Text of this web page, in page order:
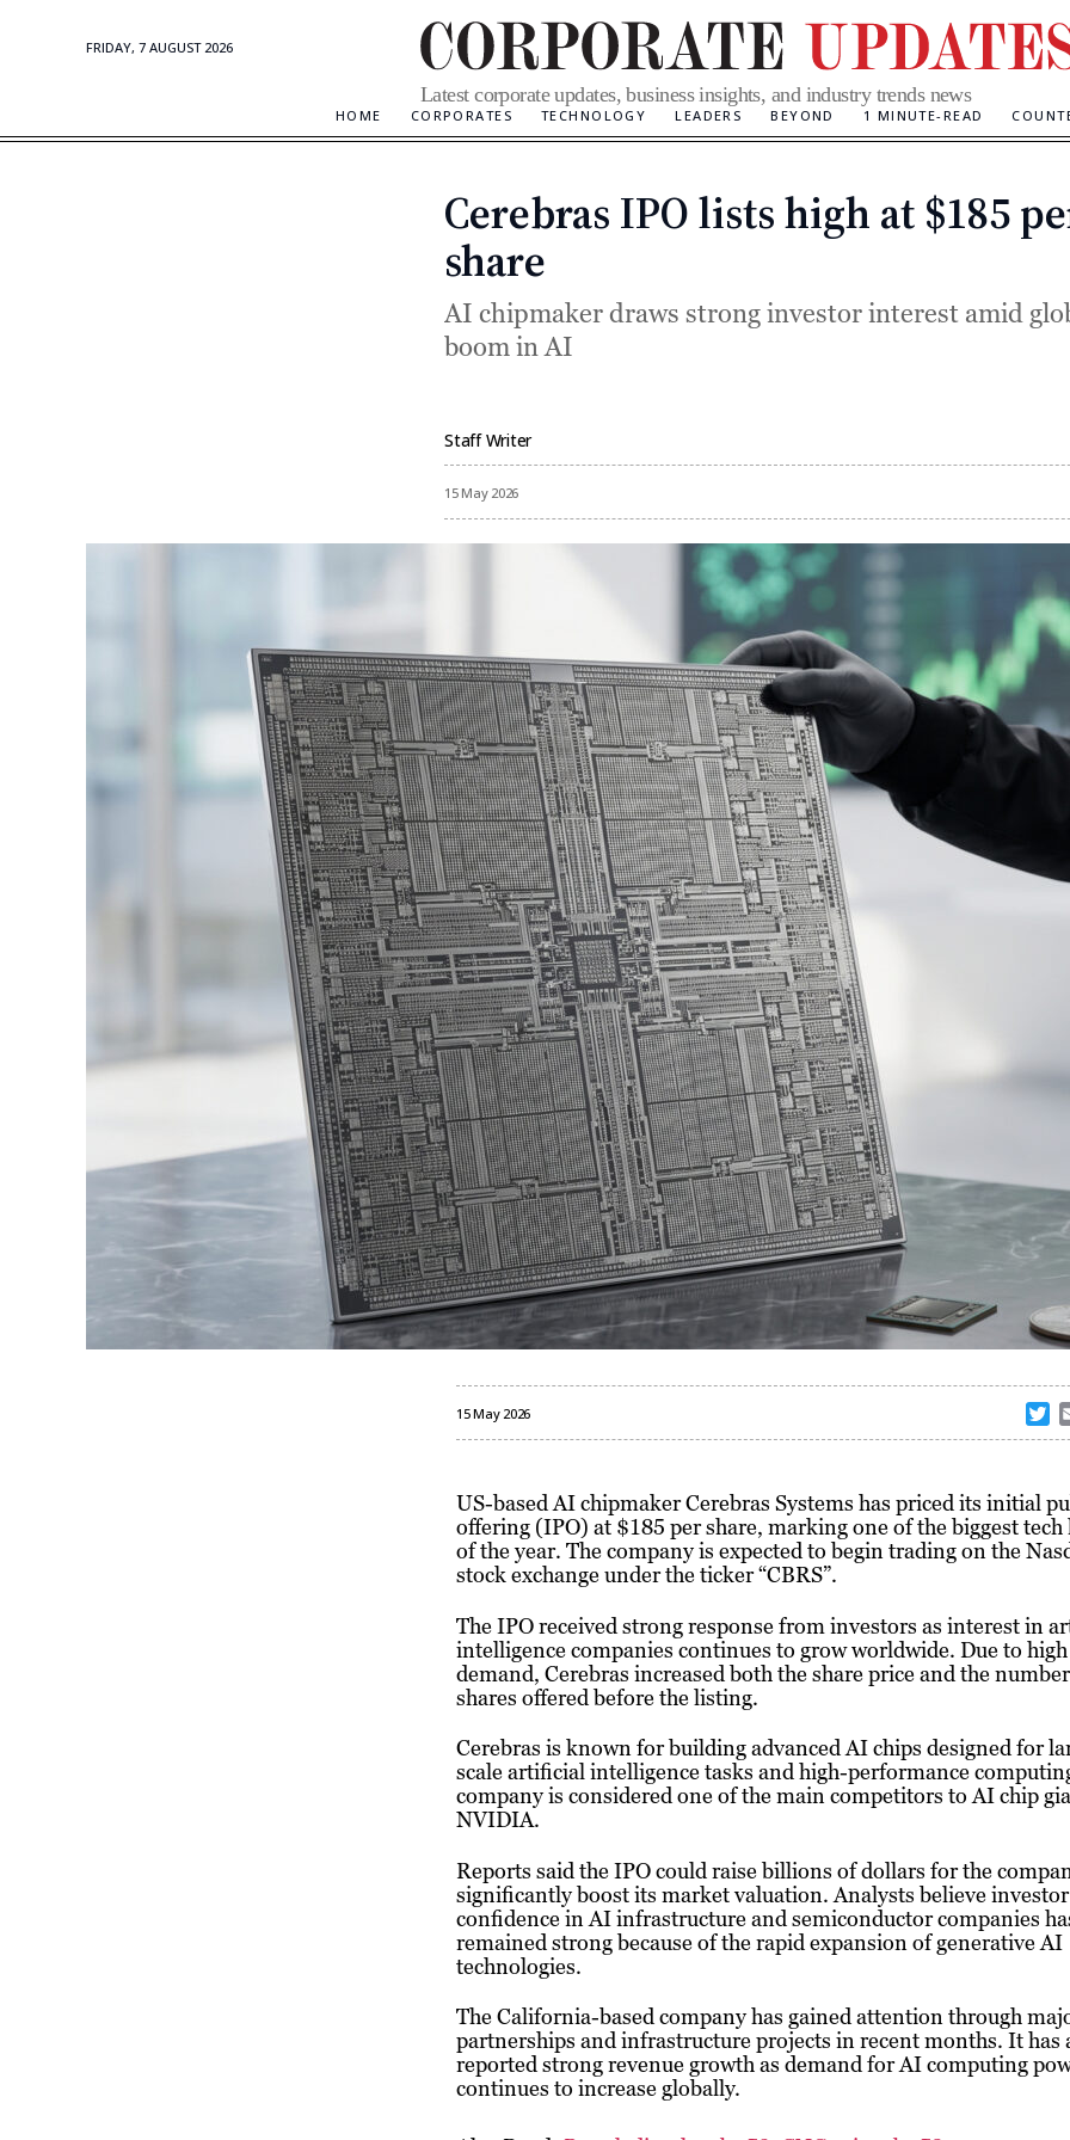
FRIDAY, 7 AUGUST 2026
Updates
Latest corporate updates, business insights, and industry trends news
HOME CORPORATES TECHNOLOGY LEADERS BEYOND 1 MINUTE-READ
Categories
Cerebras IPO lists high at $185
share
AI chipmaker draws strong investor interest amid
boom in AI
ByStaff Writer
15 May 2026
15 May 2026
w
t
e
r
US-based AI chipmakerCerebras Systems has priced its initial
offering (IPO) at $185 per share, marking one of the biggest tech
of the year. The company is expected to begin trading on the
stock exchange under the ticker “CBRS”.
The IPO received strong response from investors as interest in
intelligence companies continues to grow worldwide. Due to high
demand, Cerebras increased both the share price and the
shares offered before the listing.
Cerebras is known for building advanced AI chips designed for
scale artificial intelligence tasks and high-performance
company is considered one of the main competitors to AI chip
NVIDIA.
Reports said the IPO could raise billions of dollars for the
significantly boost its market valuation. Analysts believe investor
confidence in AI infrastructure and semiconductor companies
remained strong because of the rapid expansion of generative AI
technologies.
The California-based company has gained attention through
partnerships and infrastructure projects in recent months. It has
reported strong revenue growth as demand for AI computing
continues to increase globally.